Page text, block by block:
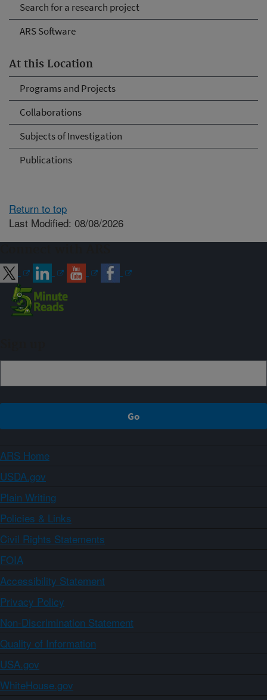
Search for a research project
ARS Software
At this Location
Programs and Projects
Collaborations
Subjects of Investigation
Publications
Return to top
Last Modified: 08/08/2026
ARS Home
USDA.gov
Plain Writing
Policies & Links
Civil Rights Statements
FOIA
Accessibility Statement
Privacy Policy
Non-Discrimination Statement
Quality of Information
USA.gov
WhiteHouse.gov